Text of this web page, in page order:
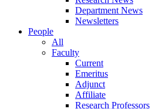
Department News
Newsletters
People
All
Faculty
Current
Emeritus
Adjunct
Affiliate
Research Professors